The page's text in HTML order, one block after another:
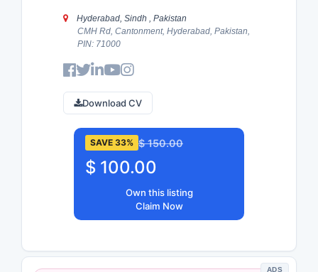
Hyderabad, Sindh , Pakistan
CMH Rd, Cantonment, Hyderabad, Pakistan,
PIN: 71000
Download CV
SAVE 33% $ 150.00
$ 100.00
Own this listing
Claim Now
ADS